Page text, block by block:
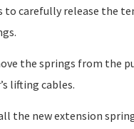
to carefully release the
the springs from the
lifting cables.
the new extension